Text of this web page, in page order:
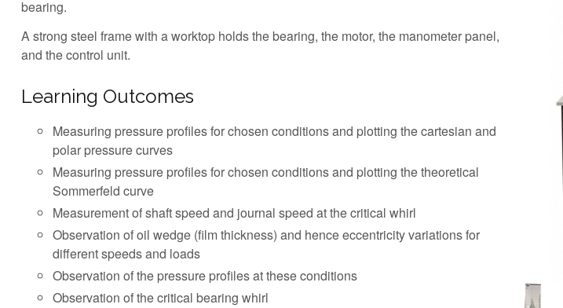
bearing.
A strong steel frame with a worktop holds the bearing, the motor, the manometer panel,
and the control unit.
Learning Outcomes
Measuring pressure profiles for chosen conditions and plotting the cartesian and
polar pressure curves
Measuring pressure profiles for chosen conditions and plotting the theoretical
Sommerfeld curve
Measurement of shaft speed and journal speed at the critical whirl
Observation of oil wedge (film thickness) and hence eccentricity variations for
different speeds and loads
Observation of the pressure profiles at these conditions
Observation of the critical bearing whirl